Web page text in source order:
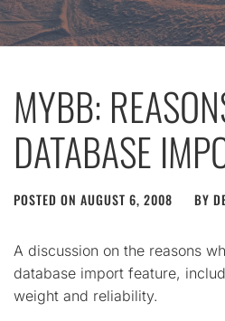
MYBB:
DATABASE
POSTED ON AUGUST 6, 2008 BY
A discussion on the reasons
database import feature,
weight and reliability.